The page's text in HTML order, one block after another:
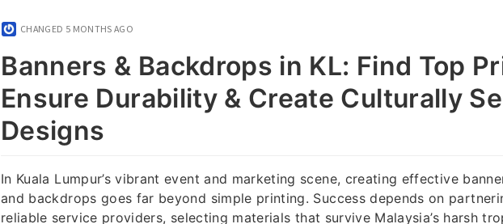
CHANGED 5 MONTHS AGO
Banners & Backdrops in KL: Find Top
Ensure Durability & Create Culturally
Designs
In Kuala Lumpur’s vibrant event and marketing scene, creating effective
and backdrops goes far beyond simple printing. Success depends on
reliable service providers, selecting materials that survive Malaysia’s harsh